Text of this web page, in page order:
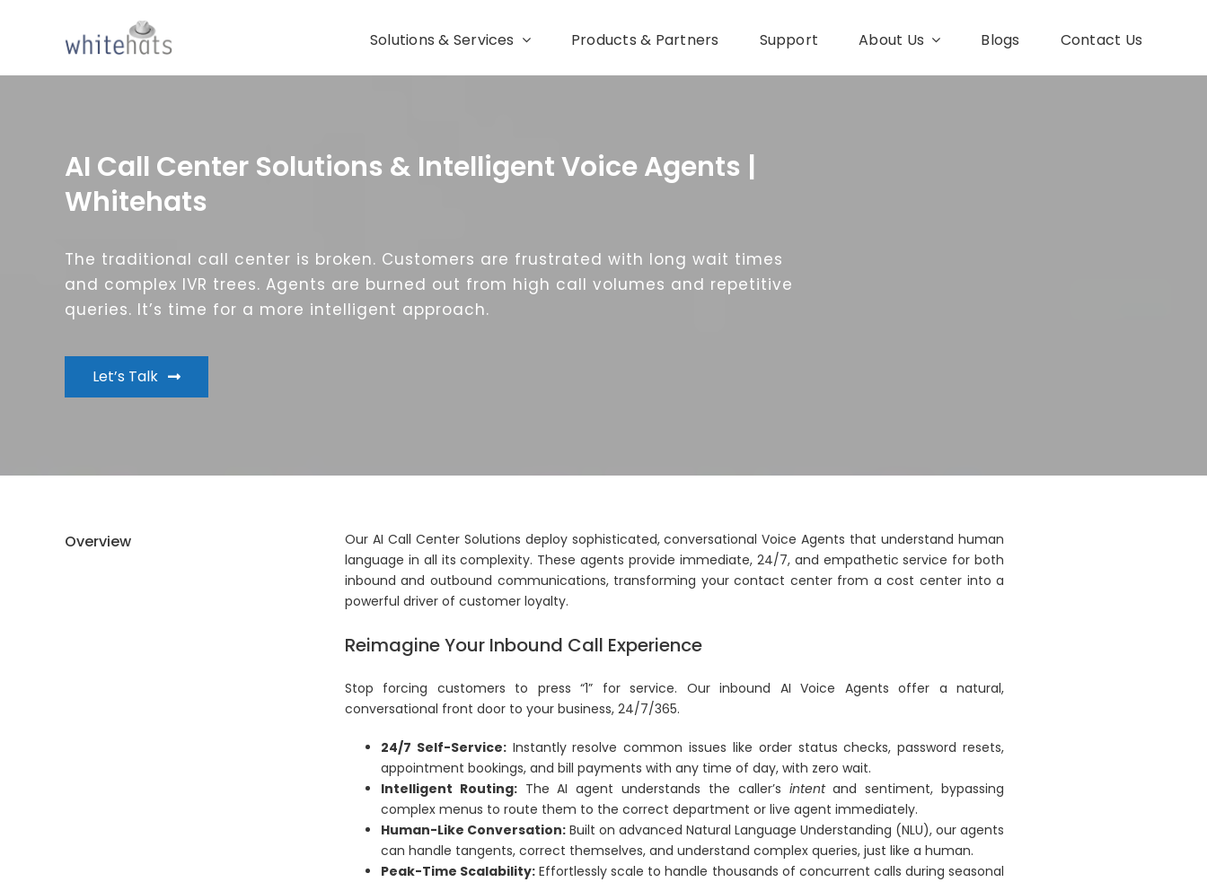
Solutions & Services Products & Partners Support About Us Blogs Contact Us
AI Call Center Solutions & Intelligent Voice Agents |
Whitehats
The traditional call center is broken. Customers are frustrated with long wait times
and complex IVR trees. Agents are burned out from high call volumes and repetitive
queries. It’s time for a more intelligent approach.
Let’s Talk
Overview
Our AI Call Center Solutions deploy sophisticated, conversational Voice Agents that understand human
language in all its complexity. These agents provide immediate, 24/7, and empathetic service for both
inbound and outbound communications, transforming your contact center from a cost center into a
powerful driver of customer loyalty.
Reimagine Your Inbound Call Experience
Stop forcing customers to press “1” for service. Our inbound AI Voice Agents offer a natural,
conversational front door to your business, 24/7/365.
24/7 Self-Service:Instantly resolve common issues like order status checks, password resets,
appointment bookings, and bill payments with any time of day, with zero wait.
Intelligent Routing:The AI agent understands the caller’s intentand sentiment, bypassing
complex menus to route them to the correct department or live agent immediately.
Human-Like Conversation:Built on advanced Natural Language Understanding (NLU), our agents
can handle tangents, correct themselves, and understand complex queries, just like a human.
Peak-Time Scalability: Effortlessly scale to handle thousands of concurrent calls during seasonal